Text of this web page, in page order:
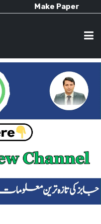
Make Paper